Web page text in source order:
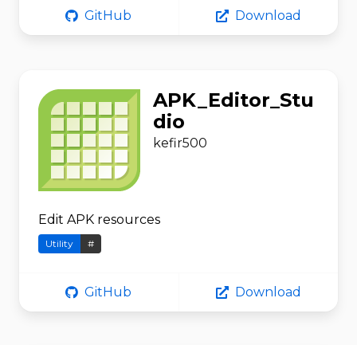
GitHub Download
APK_Editor_Stu
dio
kefir500
Edit APK resources
Utility #
GitHub Download